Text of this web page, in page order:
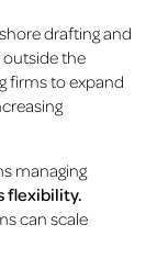
drafting and
the
firms to expand
managing
flexibility.
can scale